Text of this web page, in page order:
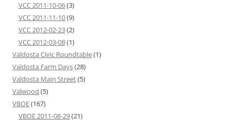
VCC 2011-10-06(3)
VCC 2011-11-10(9)
VCC 2012-02-23(2)
VCC 2012-03-08(1)
Valdosta Civic Roundtable(1)
Valdosta Farm Days(28)
Valdosta Main Street(5)
Valwood (5)
VBOE(167)
VBOE 2011-08-29(21)